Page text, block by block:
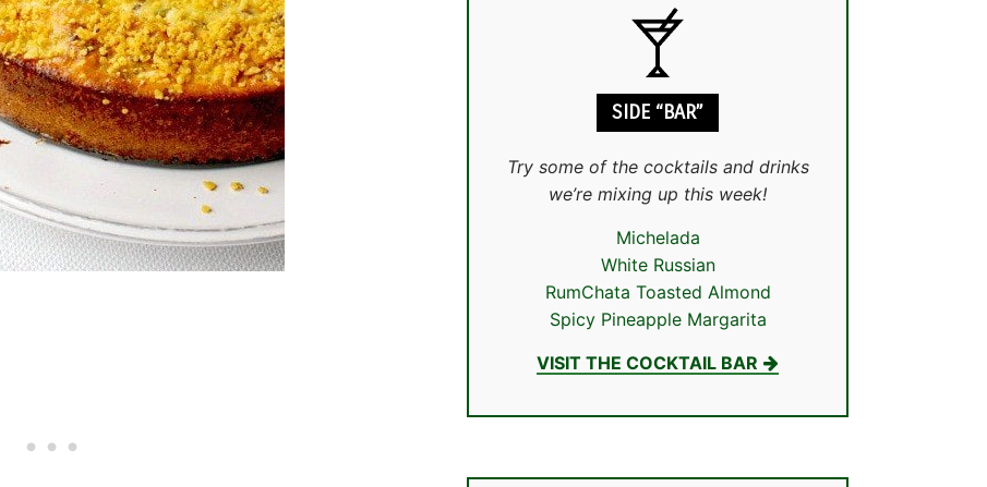
SIDE “BAR”
Try some of the cocktails and drinks
we’re mixing up this week!
Michelada
White Russian
RumChata Toasted Almond
Spicy Pineapple Margarita
VISIT THE COCKTAIL BAR